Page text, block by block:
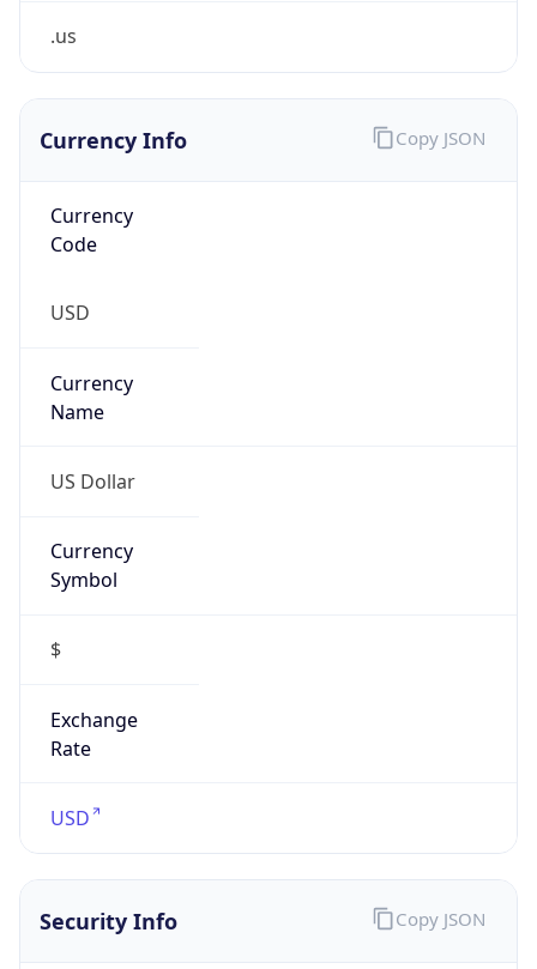
.us
Currency Info
Currency
Code
USD
Currency
Name
US Dollar
Currency
Symbol
$
Exchange
Rate
USD
Copy JSON
Security Info Copy JSON